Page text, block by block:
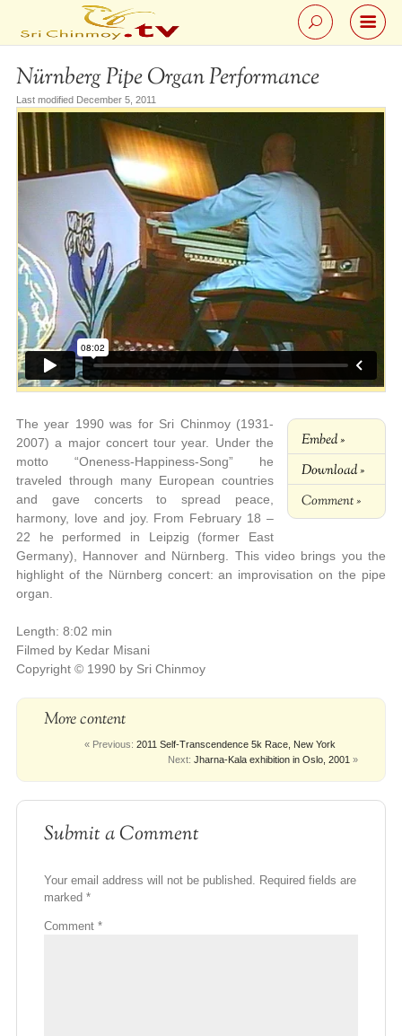
Nürnberg Pipe Organ Performance
Last modified December 5, 2011
Embed »
Download »
Comment »
The year 1990 was for Sri Chinmoy (1931-
2007) a major concert tour year. Under the
motto “Oneness-Happiness-Song” he
traveled through many European countries
and gave concerts to spread peace,
harmony, love and joy. From February 18 –
22 he performed in Leipzig (former East
Germany), Hannover and Nürnberg. This video brings you the
highlight of the Nürnberg concert: an improvisation on the pipe
organ.
Length: 8:02 min
Filmed by Kedar Misani
Copyright © 1990 by Sri Chinmoy
More content
« Previous:2011 Self-Transcendence 5k Race, New York
Next:Jharna-Kala exhibition in Oslo, 2001 »
Submit a Comment
Your email address will not be published. Required fields are
marked *
Comment *